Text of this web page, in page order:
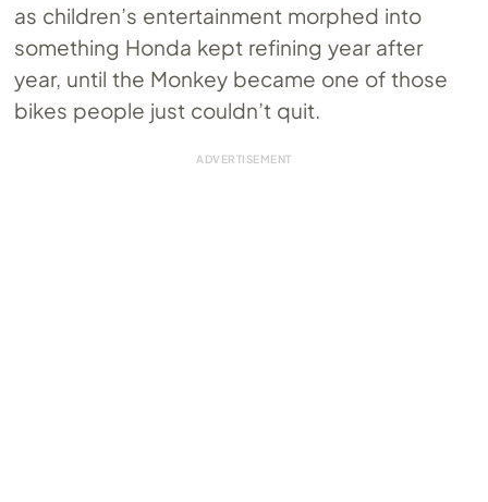
as children’s entertainment morphed into
something Honda kept refining year after
year, until the Monkey became one of those
bikes people just couldn’t quit.